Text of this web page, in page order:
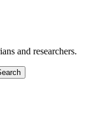
and researchers.